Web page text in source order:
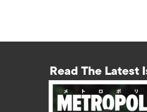
Read The Latest